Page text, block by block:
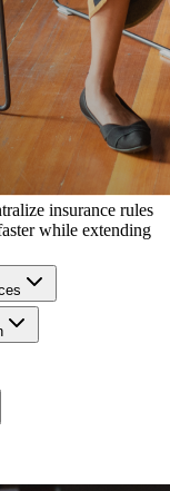
insurance rules
while extending